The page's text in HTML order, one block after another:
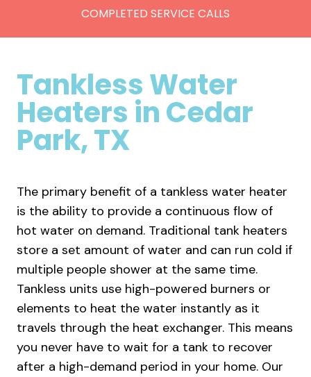
COMPLETED SERVICE CALLS
Tankless Water
Heaters in Cedar
Park, TX
The primary benefit of a tankless water heater
is the ability to provide a continuous flow of
hot water on demand. Traditional tank heaters
store a set amount of water and can run cold if
multiple people shower at the same time.
Tankless units use high-powered burners or
elements to heat the water instantly as it
travels through the heat exchanger. This means
you never have to wait for a tank to recover
after a high-demand period in your home. Our